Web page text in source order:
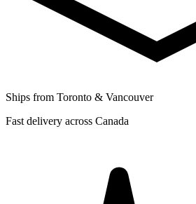
Ships from Toronto & Vancouver
Fast delivery across Canada